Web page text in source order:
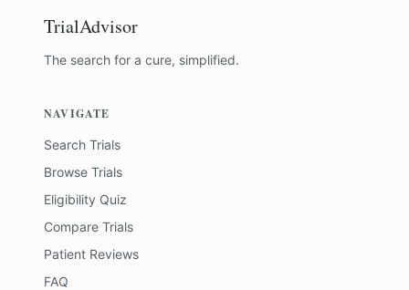
TrialAdvisor
The search for a cure, simplified.
NAVIGATE
Search Trials
Browse Trials
Eligibility Quiz
Compare Trials
Patient Reviews
FAQ